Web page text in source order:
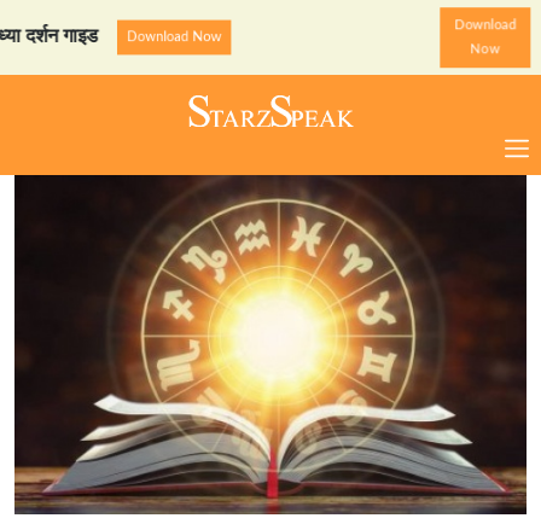
गाइड Download Now StarzSpeak स्पेशल:
Download
Now